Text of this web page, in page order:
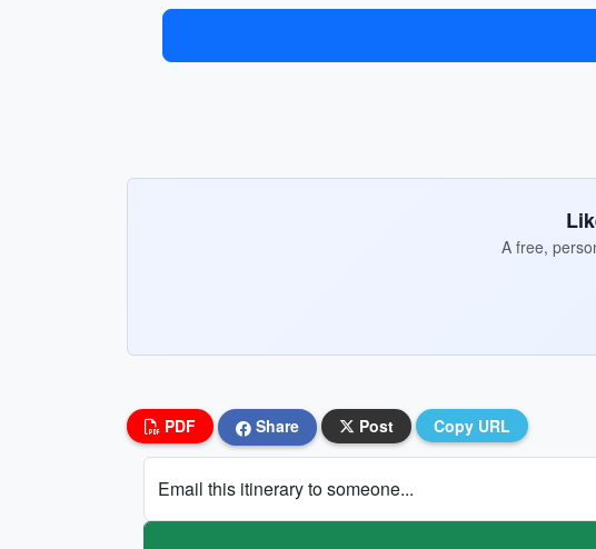
A free,
PDF Share Post Copy URL
Email this itinerary to someone...